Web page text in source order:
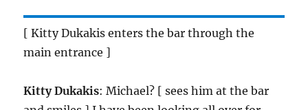
[ Kitty Dukakis enters the bar through the
main entrance ]
Kitty Dukakis: Michael? [ sees him at the bar